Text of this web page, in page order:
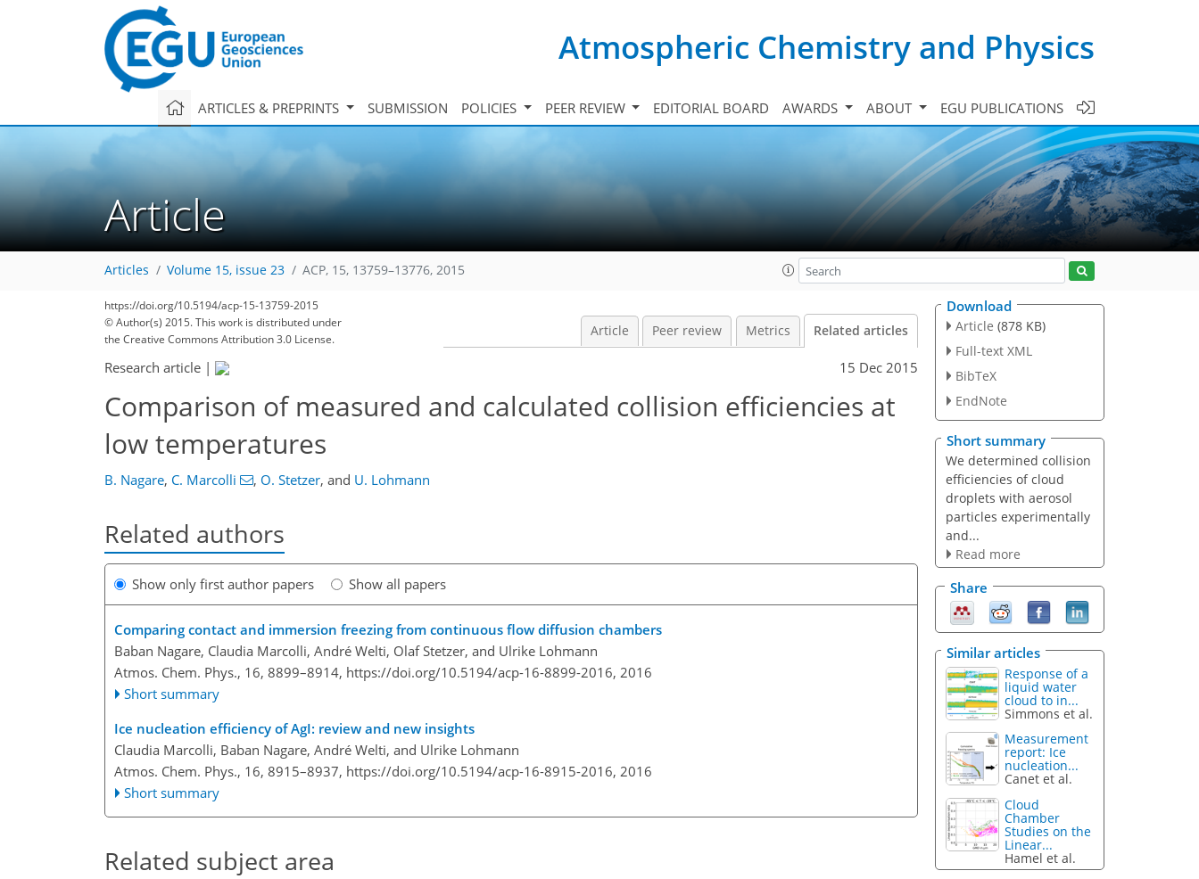
Atmospheric Chemistry and Physics
ARTICLES & PREPRINTS SUBMISSION POLICIES PEER REVIEW EDITORIAL BOARD AWARDS ABOUT EGU PUBLICATIONS
Article
Articles Volume 15, issue 23 ACP, 15, 13759–13776, 2015
https://doi.org/10.5194/acp-15-13759-2015
© Author(s) 2015. This work is distributed under
the Creative Commons Attribution 3.0 License.
Article Peer review Metrics Related articles
Research article | 15 Dec 2015
Comparison of measured and calculated collision efficiencies at
low temperatures
B. Nagare, C. Marcolli , O. Stetzer, and U. Lohmann
Related authors
Show only first author papers Show all papers
Comparing contact and immersion freezing from continuous flow diffusion chambers
Baban Nagare, Claudia Marcolli, André Welti, Olaf Stetzer, and Ulrike Lohmann
Atmos. Chem. Phys., 16, 8899–8914, https://doi.org/10.5194/acp-16-8899-2016, 2016
Short summary
Ice nucleation efficiency of AgI: review and new insights
Claudia Marcolli, Baban Nagare, André Welti, and Ulrike Lohmann
Atmos. Chem. Phys., 16, 8915–8937, https://doi.org/10.5194/acp-16-8915-2016, 2016
Short summary
Related subject area
Download
Article (878 KB)
Full-text XML
BibTeX
EndNote
Short summary
We determined collision
efficiencies of cloud
droplets with aerosol
particles experimentally
and...
Read more
Share
Similar articles
Response of a
liquid water
cloud to in...
Simmons et al.
Measurement
report: Ice
nucleation...
Canet et al.
Cloud
Chamber
Studies on the
Linear...
Hamel et al.